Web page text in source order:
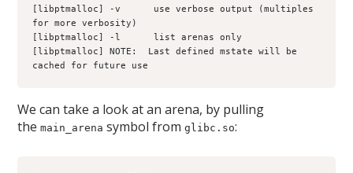
[libptmalloc] -v      use verbose output (multiples
for more verbosity)
[libptmalloc] -l      list arenas only
[libptmalloc] NOTE:  Last defined mstate will be
cached for future use
We can take a look at an arena, by pulling
themain_arena symbol fromglibc.so: